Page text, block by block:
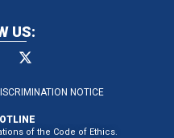
US:
NOTICE
of the Code of Ethics.